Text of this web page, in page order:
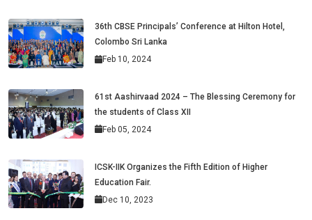
36th CBSE Principals’ Conference at Hilton Hotel,
Colombo Sri Lanka
Feb 10, 2024
61st Aashirvaad 2024 – The Blessing Ceremony for
the students of Class XII
Feb 05, 2024
ICSK-IIK Organizes the Fifth Edition of Higher
Education Fair.
Dec 10, 2023